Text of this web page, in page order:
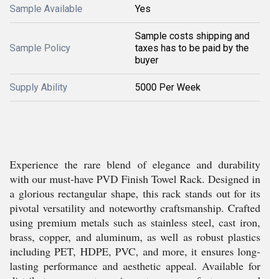
Sample Available Yes
Sample Policy
Sample costs shipping and
taxes has to be paid by the
buyer
Supply Ability 5000 Per Week
Experience the rare blend of elegance and durability
with our must-have PVD Finish Towel Rack. Designed in
a glorious rectangular shape, this rack stands out for its
pivotal versatility and noteworthy craftsmanship. Crafted
using premium metals such as stainless steel, cast iron,
brass, copper, and aluminum, as well as robust plastics
including PET, HDPE, PVC, and more, it ensures long-
lasting performance and aesthetic appeal. Available for